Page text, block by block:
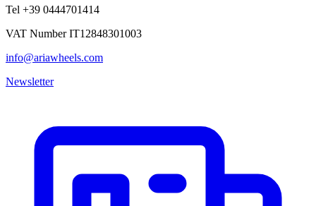
Tel +39 0444701414
VAT Number IT12848301003
info@ariawheels.com
Newsletter